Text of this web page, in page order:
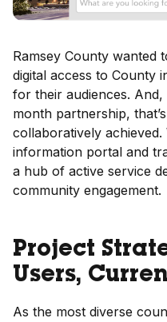
Ramsey County wanted
digital access to County
for their audiences.
month partnership,
collaboratively
information portal and
a hub of active service
community engagement.
Project
Users,
As the most diverse